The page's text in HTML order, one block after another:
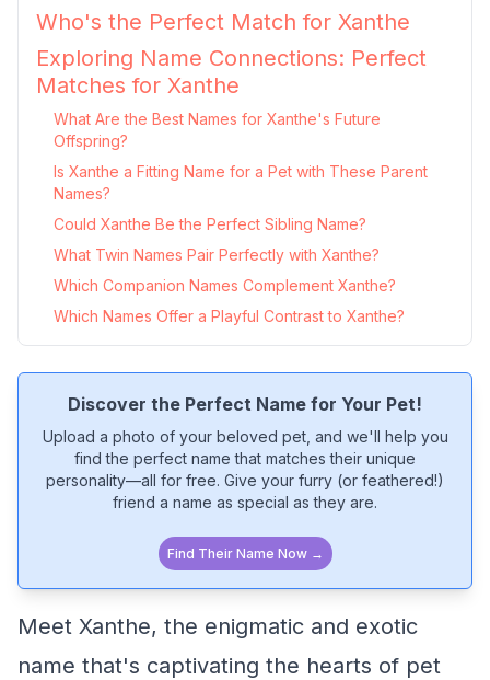
Who's the Perfect Match for Xanthe
Exploring Name Connections: Perfect
Matches for Xanthe
What Are the Best Names for Xanthe's Future
Offspring?
Is Xanthe a Fitting Name for a Pet with These Parent
Names?
Could Xanthe Be the Perfect Sibling Name?
What Twin Names Pair Perfectly with Xanthe?
Which Companion Names Complement Xanthe?
Which Names Offer a Playful Contrast to Xanthe?
Discover the Perfect Name for Your Pet!
Upload a photo of your beloved pet, and we'll help you
find the perfect name that matches their unique
personality—all for free. Give your furry (or feathered!)
friend a name as special as they are.
Find Their Name Now →
Meet Xanthe, the enigmatic and exotic
name that's captivating the hearts of pet